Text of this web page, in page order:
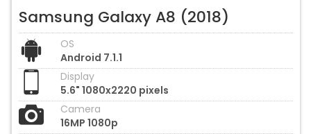
Samsung Galaxy A8 (2018)
OS
Android 7.1.1
Display
5.6" 1080x2220 pixels
Camera
16MP 1080p